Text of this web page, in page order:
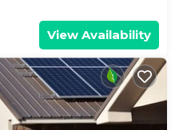
View Availability